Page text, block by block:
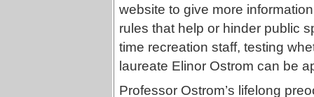
website to give more
rules that help or hinder public
time recreation staff, testing
laureate Elinor Ostrom can be
Professor Ostrom’s lifelong